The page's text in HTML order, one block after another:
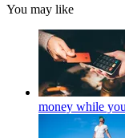
You may like
money while